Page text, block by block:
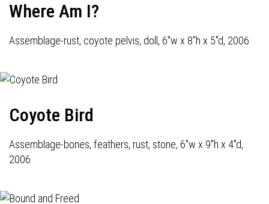
Where Am I?
Assemblage-rust, coyote pelvis, doll, 6"w x 8"h x 5"d, 2006
Coyote Bird
Assemblage-bones, feathers, rust, stone, 6"w x 9"h x 4"d,
2006